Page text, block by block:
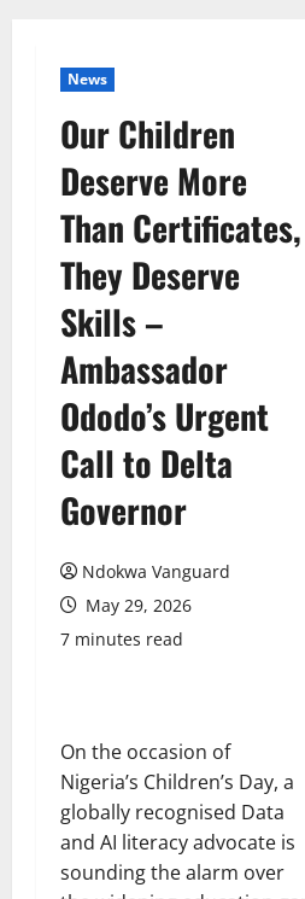
News
Our Children
Deserve More
Than Certificates,
They Deserve
Skills –
Ambassador
Ododo’s Urgent
Call to Delta
Governor
Ndokwa Vanguard
May 29, 2026
7 minutes read
On the occasion of
Nigeria’s Children’s Day, a
globally recognised Data
and AI literacy advocate is
sounding the alarm over